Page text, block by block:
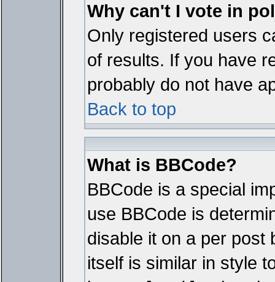
Why can't I vote in
Only registered users
of results. If you have
probably do not have
Back to top
What is BBCode?
BBCode is a special
use BBCode is
disable it on a per post
itself is similar in style